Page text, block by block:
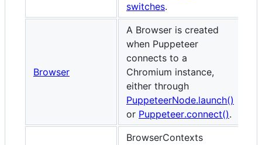
switches.
Browser
A Browser is created
when Puppeteer
connects to a
Chromium instance,
either through
PuppeteerNode.launch()
or Puppeteer.connect().
BrowserContexts